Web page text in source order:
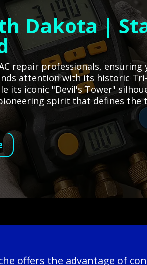
Dakota |
repair professionals, ensuring
attention with its historic
its iconic "Devil's Tower"
spirit that defines the
offers the advantage of